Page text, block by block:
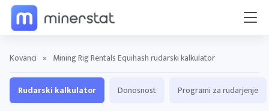
Kovanci » Mining Rig Rentals Equihash rudarski kalkulator
Rudarski kalkulator Donosnost Programi za rudarjenje